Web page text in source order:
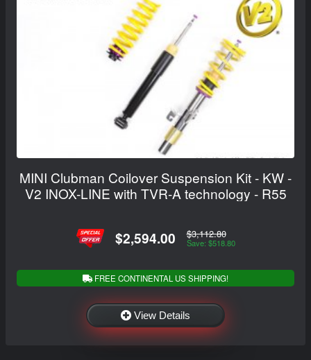
MINI Clubman Coilover Suspension Kit - KW -
V2 INOX-LINE with TVR-A technology - R55
$2,594.00 $3,112.80
Save: $518.80
FREE CONTINENTAL US SHIPPING!
View Details